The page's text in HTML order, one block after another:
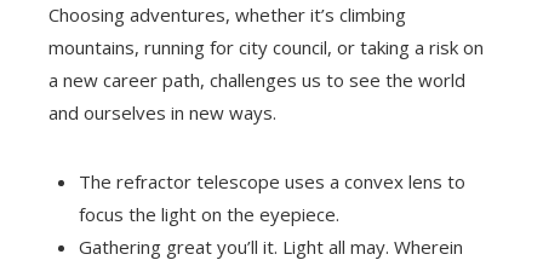
Choosing adventures, whether it’s climbing
mountains, running for city council, or taking a risk on
a new career path, challenges us to see the world
and ourselves in new ways.
The refractor telescope uses a convex lens to
focus the light on the eyepiece.
Gathering great you’ll it. Light all may. Wherein